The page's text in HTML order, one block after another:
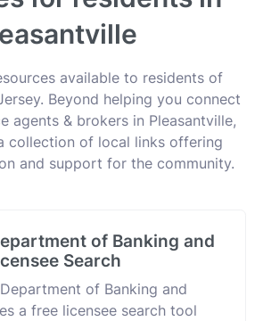
available to residents of
Beyond helping you connect
agents & brokers in Pleasantville,
collection of local links offering
and support for the community.
of Banking and
Search
of Banking and
a free licensee search tool